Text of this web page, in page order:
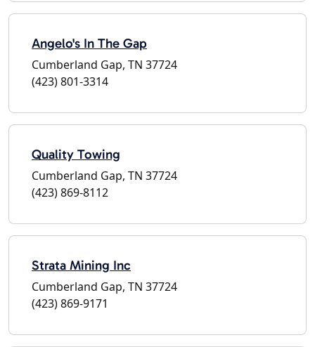
Angelo's In The Gap
Cumberland Gap, TN 37724
(423) 801-3314
Quality Towing
Cumberland Gap, TN 37724
(423) 869-8112
Strata Mining Inc
Cumberland Gap, TN 37724
(423) 869-9171